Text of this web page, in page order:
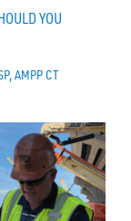
YOU
AMPP CT